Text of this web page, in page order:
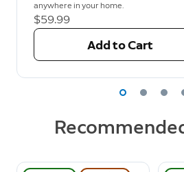
anywhere in your home.
$59.99
Add to Cart